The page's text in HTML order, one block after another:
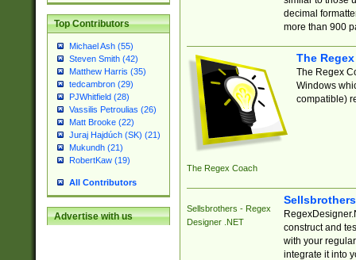
Top Contributors
Michael Ash (55)
Steven Smith (42)
Matthew Harris (35)
tedcambron (29)
PJWhitfield (28)
Vassilis Petroulias (26)
Matt Brooke (22)
Juraj Hajdúch (SK) (21)
Mukundh (21)
RobertKaw (19)
All Contributors
Advertise with us
decimal
more than 900
The Regex Coach
The
The Regex
Windows
compatible)
Sellsbrothers - Regex
Designer .NET
construct and
with your
integrate it into